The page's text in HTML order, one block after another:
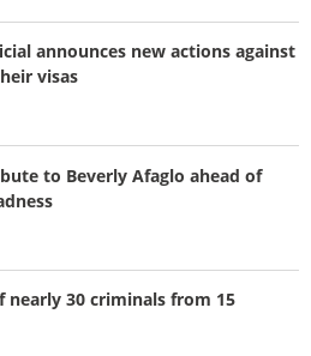
announces new actions against
visas
to Beverly Afaglo ahead of
nearly 30 criminals from 15